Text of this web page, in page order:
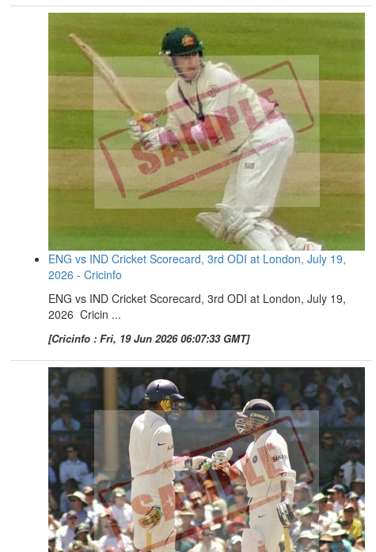
ENG vs IND Cricket Scorecard, 3rd ODI at London, July 19,
2026 - Cricinfo
ENG vs IND Cricket Scorecard, 3rd ODI at London, July 19,
2026 Cricin ...
[Cricinfo : Fri, 19 Jun 2026 06:07:33 GMT]